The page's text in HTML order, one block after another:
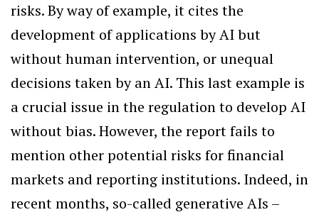
risks. By way of example, it cites the
development of applications by AI but
without human intervention, or unequal
decisions taken by an AI. This last example is
a crucial issue in the regulation to develop AI
without bias. However, the report fails to
mention other potential risks for financial
markets and reporting institutions. Indeed, in
recent months, so-called generative AIs –